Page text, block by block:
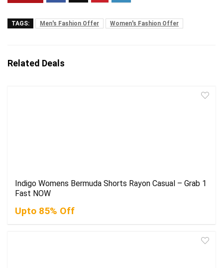
TAGS: Men's Fashion Offer Women's Fashion Offer
Related Deals
Indigo Womens Bermuda Shorts Rayon Casual – Grab 1
Fast NOW
Upto 85% Off